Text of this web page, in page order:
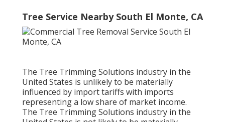
Tree Service Nearby South El Monte, CA
The Tree Trimming Solutions industry in the
United States is unlikely to be materially
influenced by import tariffs with imports
representing a low share of market income.
The Tree Trimming Solutions industry in the